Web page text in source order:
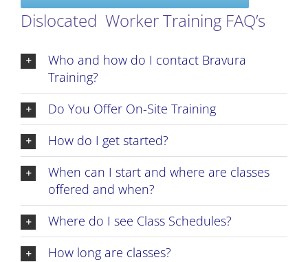
Dislocated Worker Training FAQ’s
Who and how do I contact Bravura
Training?
Do You Offer On-Site Training
How do I get started?
When can I start and where are classes
offered and when?
Where do I see Class Schedules?
How long are classes?